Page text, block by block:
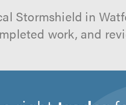
Stormshield in
work, and